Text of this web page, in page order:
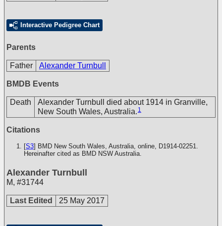
Interactive Pedigree Chart
Parents
Father Alexander Turnbull
BMDB Events
Death
Alexander Turnbull died about 1914 in Granville,
New South Wales, Australia. 1
Citations
[S3] BMD New South Wales, Australia, online, D1914-02251.
Hereinafter cited as BMD NSW Australia.
Alexander Turnbull
M, #31744
Last Edited 25 May 2017